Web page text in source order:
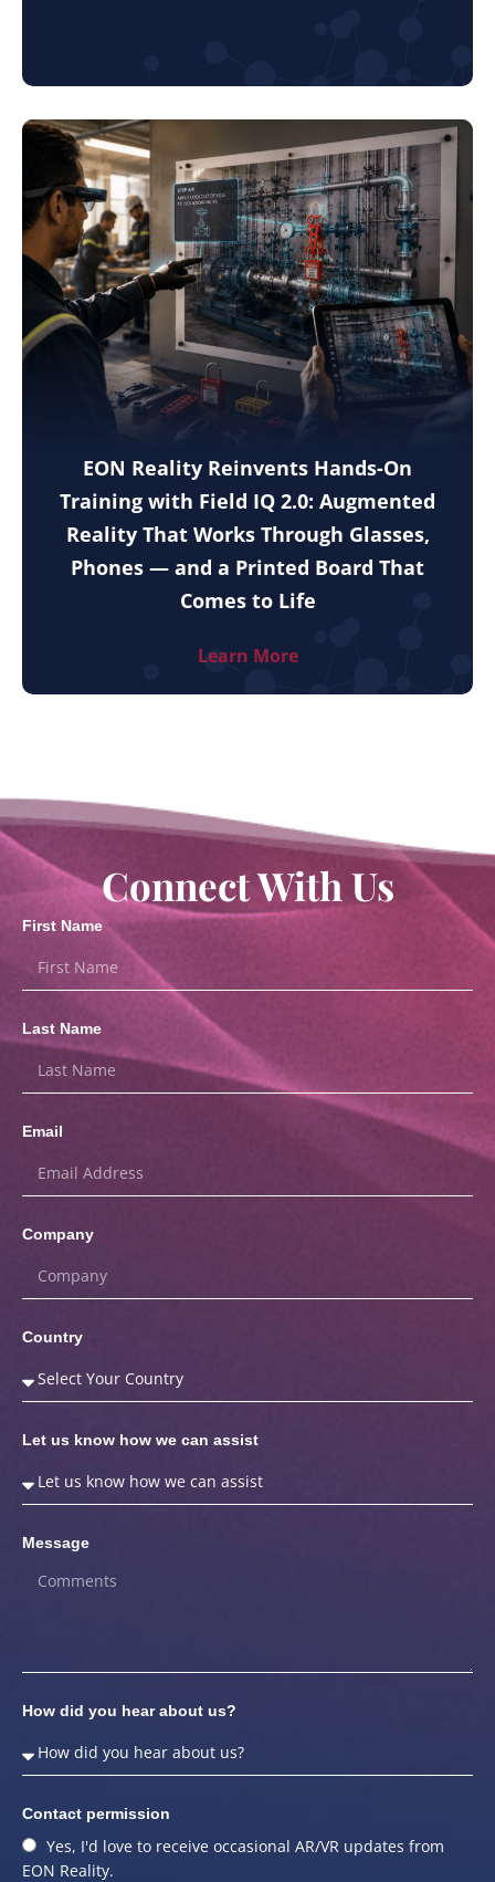
EON Reality Reinvents Hands-On
Training with Field IQ 2.0: Augmented
Reality That Works Through Glasses,
Phones — and a Printed Board That
Comes to Life
Learn More
Connect With Us
First Name
Last Name
Email
Company
Country
Let us know how we can assist
Message
How did you hear about us?
Contact permission
Yes, I'd love to receive occasional AR/VR updates from
EON Reality.